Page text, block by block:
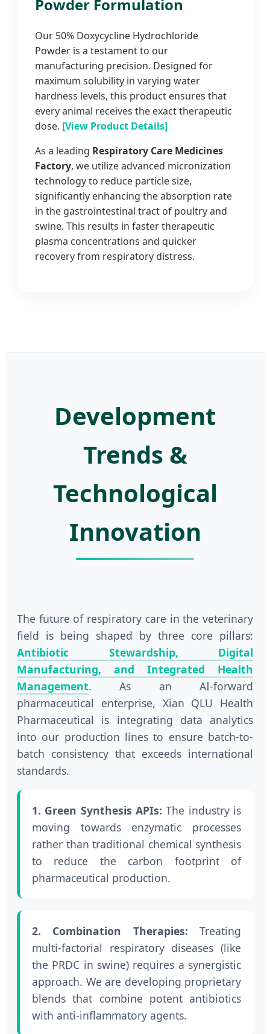
Powder Formulation
Our 50% Doxycycline Hydrochloride
Powder is a testament to our
manufacturing precision. Designed for
maximum solubility in varying water
hardness levels, this product ensures that
every animal receives the exact therapeutic
dose. [View Product Details]
As a leading Respiratory Care Medicines
Factory, we utilize advanced micronization
technology to reduce particle size,
significantly enhancing the absorption rate
in the gastrointestinal tract of poultry and
swine. This results in faster therapeutic
plasma concentrations and quicker
recovery from respiratory distress.
Development
Trends &
Technological
Innovation
The future of respiratory care in the veterinary
field is being shaped by three core pillars:
Antibiotic Stewardship, Digital
Manufacturing, and Integrated Health
Management. As an AI-forward
pharmaceutical enterprise, Xian QLU Health
Pharmaceutical is integrating data analytics
into our production lines to ensure batch-to-
batch consistency that exceeds international
standards.
1. Green Synthesis APIs: The industry is
moving towards enzymatic processes
rather than traditional chemical synthesis
to reduce the carbon footprint of
pharmaceutical production.
2. Combination Therapies: Treating
multi-factorial respiratory diseases (like
the PRDC in swine) requires a synergistic
approach. We are developing proprietary
blends that combine potent antibiotics
with anti-inflammatory agents.